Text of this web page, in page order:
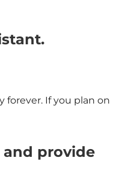
If you plan on
and provide